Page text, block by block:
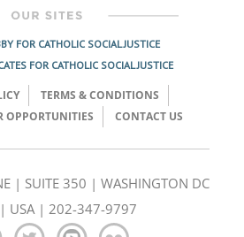
FOR CATHOLIC SOCIAL JUSTICE
FOR CATHOLIC SOCIAL JUSTICE
TERMS & CONDITIONS
OPPORTUNITIES
CONTACT US
| SUITE 350 | WASHINGTON DC
USA | 202-347-9797